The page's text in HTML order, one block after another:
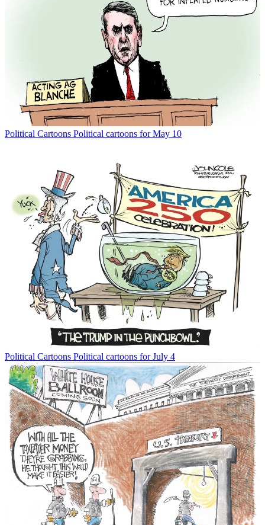
Political Cartoons Political cartoons for May 10
Political Cartoons Political cartoons for July 4